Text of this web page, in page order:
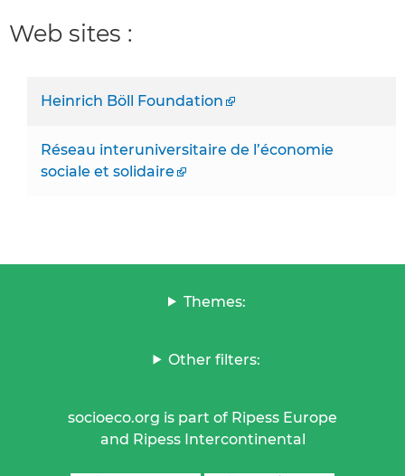
Web sites :
Heinrich Böll Foundation
Réseau interuniversitaire de l’économie
sociale et solidaire
Themes:
Other filters:
socioeco.org is part of Ripess Europe
and Ripess Intercontinental